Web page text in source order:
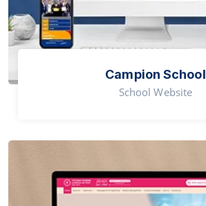
Campion School
School Website